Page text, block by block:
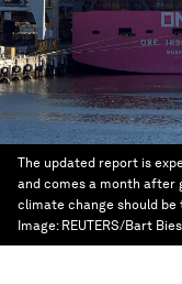
The updated report is
and comes a month after
climate change should
Image: REUTERS/Bart